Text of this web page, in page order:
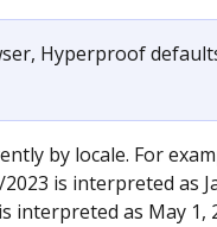
Hyperproof
by locale. For
is interpreted as
interpreted as May 1,